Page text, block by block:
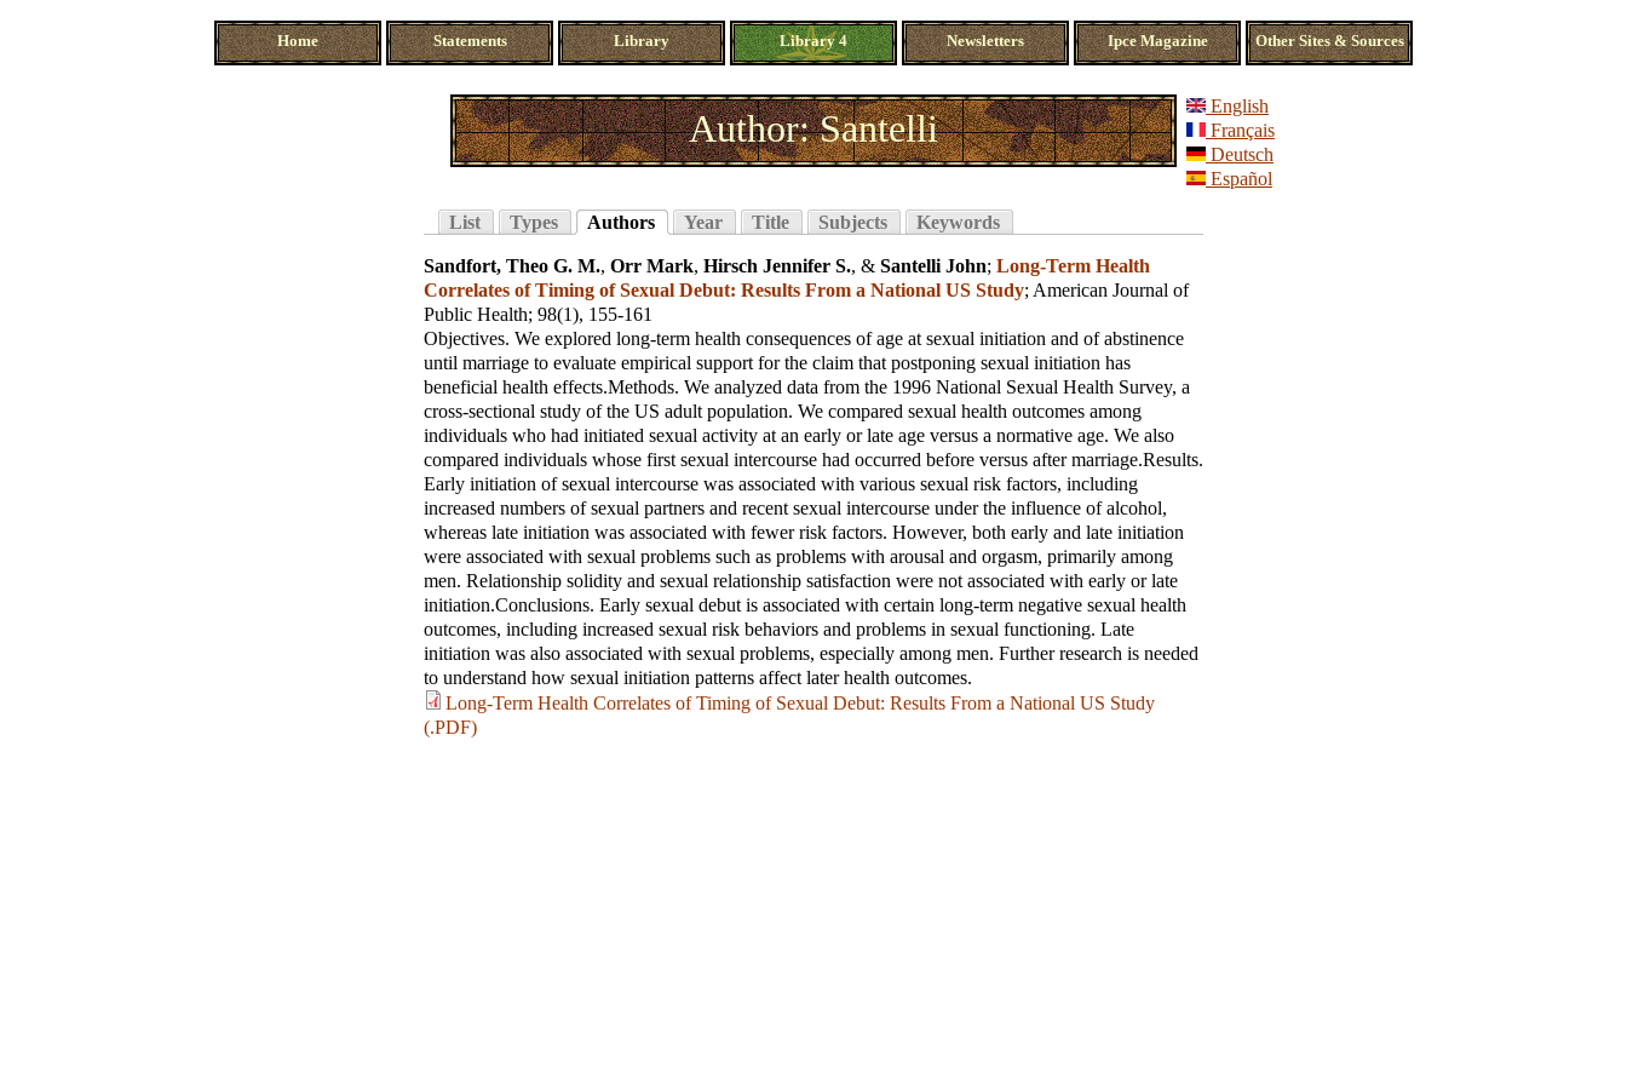
Home Statements Library Library 4 Newsletters Ipce Magazine Other Sites & Sources
English
Français
Deutsch
Español
Author: Santelli
List Types Authors Year Title Subjects Keywords
Sandfort, Theo G. M., Orr Mark, Hirsch Jennifer S., & Santelli John; Long-Term Health
Correlates of Timing of Sexual Debut: Results From a National US Study; American Journal of
Public Health; 98(1), 155-161
Objectives. We explored long-term health consequences of age at sexual initiation and of abstinence
until marriage to evaluate empirical support for the claim that postponing sexual initiation has
beneficial health effects.Methods. We analyzed data from the 1996 National Sexual Health Survey, a
cross-sectional study of the US adult population. We compared sexual health outcomes among
individuals who had initiated sexual activity at an early or late age versus a normative age. We also
compared individuals whose first sexual intercourse had occurred before versus after marriage.Results.
Early initiation of sexual intercourse was associated with various sexual risk factors, including
increased numbers of sexual partners and recent sexual intercourse under the influence of alcohol,
whereas late initiation was associated with fewer risk factors. However, both early and late initiation
were associated with sexual problems such as problems with arousal and orgasm, primarily among
men. Relationship solidity and sexual relationship satisfaction were not associated with early or late
initiation.Conclusions. Early sexual debut is associated with certain long-term negative sexual health
outcomes, including increased sexual risk behaviors and problems in sexual functioning. Late
initiation was also associated with sexual problems, especially among men. Further research is needed
to understand how sexual initiation patterns affect later health outcomes.
Long-Term Health Correlates of Timing of Sexual Debut: Results From a National US Study
(.PDF)